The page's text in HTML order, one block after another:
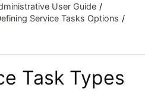
User Guide
Service Tasks Options
Task Types